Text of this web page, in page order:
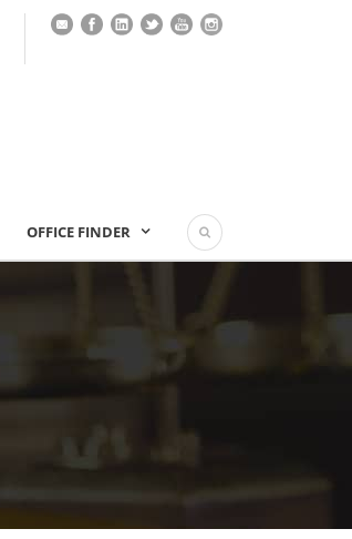
OFFICE FINDER